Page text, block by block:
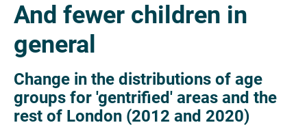
And fewer children in
general
Change in the distributions of age
groups for 'gentrified' areas and the
rest of London (2012 and 2020)